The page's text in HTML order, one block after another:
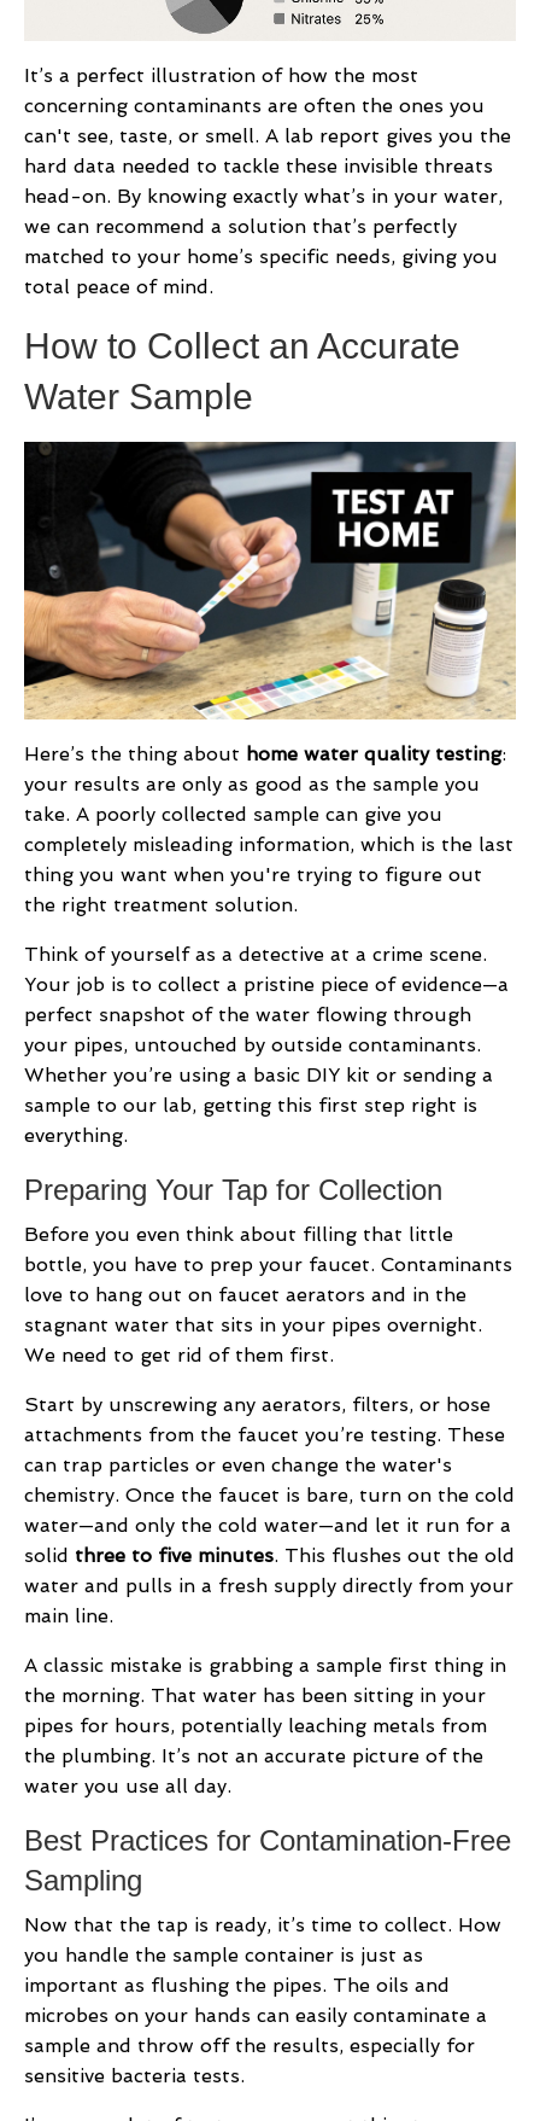
It’s a perfect illustration of how the most
concerning contaminants are often the ones you
can't see, taste, or smell. A lab report gives you the
hard data needed to tackle these invisible threats
head-on. By knowing exactly what’s in your water,
we can recommend a solution that’s perfectly
matched to your home’s specific needs, giving you
total peace of mind.
How to Collect an Accurate
Water Sample
Here’s the thing about home water quality testing:
your results are only as good as the sample you
take. A poorly collected sample can give you
completely misleading information, which is the last
thing you want when you're trying to figure out
the right treatment solution.
Think of yourself as a detective at a crime scene.
Your job is to collect a pristine piece of evidence—a
perfect snapshot of the water flowing through
your pipes, untouched by outside contaminants.
Whether you’re using a basic DIY kit or sending a
sample to our lab, getting this first step right is
everything.
Preparing Your Tap for Collection
Before you even think about filling that little
bottle, you have to prep your faucet. Contaminants
love to hang out on faucet aerators and in the
stagnant water that sits in your pipes overnight.
We need to get rid of them first.
Start by unscrewing any aerators, filters, or hose
attachments from the faucet you’re testing. These
can trap particles or even change the water's
chemistry. Once the faucet is bare, turn on the cold
water—and only the cold water—and let it run for a
solid three to five minutes. This flushes out the old
water and pulls in a fresh supply directly from your
main line.
A classic mistake is grabbing a sample first thing in
the morning. That water has been sitting in your
pipes for hours, potentially leaching metals from
the plumbing. It’s not an accurate picture of the
water you use all day.
Best Practices for Contamination-Free
Sampling
Now that the tap is ready, it’s time to collect. How
you handle the sample container is just as
important as flushing the pipes. The oils and
microbes on your hands can easily contaminate a
sample and throw off the results, especially for
sensitive bacteria tests.